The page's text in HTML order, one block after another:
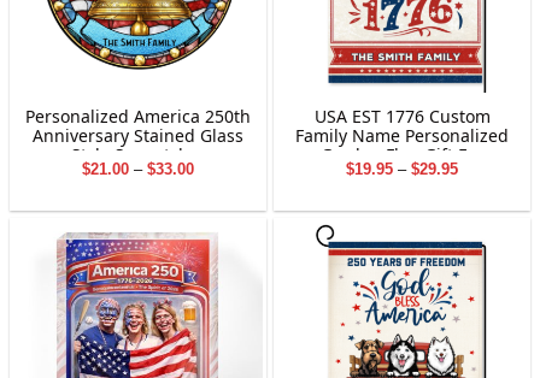
Personalized America 250th
Anniversary Stained Glass
Style Suncatcher
$21.00 – $33.00Price
through
$33.00
USA EST 1776 Custom
Family Name Personalized
Garden Flag Gift For
Independence Day
$19.95 – $29.95Price
through